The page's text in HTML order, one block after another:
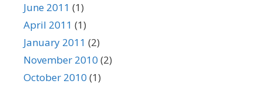
June 2011 (1)
April 2011 (1)
January 2011 (2)
November 2010 (2)
October 2010 (1)